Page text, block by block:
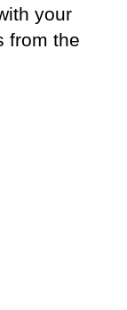
your
from the